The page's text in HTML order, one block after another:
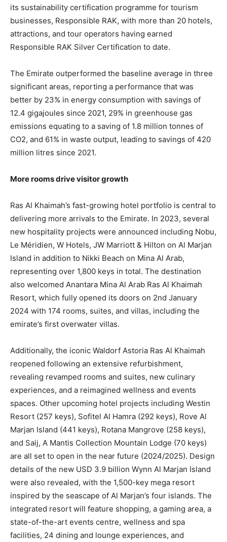
its sustainability certification programme for tourism
businesses, Responsible RAK, with more than 20 hotels,
attractions, and tour operators having earned
Responsible RAK Silver Certification to date.
The Emirate outperformed the baseline average in three
significant areas, reporting a performance that was
better by 23% in energy consumption with savings of
12.4 gigajoules since 2021, 29% in greenhouse gas
emissions equating to a saving of 1.8 million tonnes of
CO2, and 61% in waste output, leading to savings of 420
million litres since 2021.
More rooms drive visitor growth
Ras Al Khaimah’s fast-growing hotel portfolio is central to
delivering more arrivals to the Emirate. In 2023, several
new hospitality projects were announced including Nobu,
Le Méridien, W Hotels, JW Marriott & Hilton on Al Marjan
Island in addition to Nikki Beach on Mina Al Arab,
representing over 1,800 keys in total. The destination
also welcomed Anantara Mina Al Arab Ras Al Khaimah
Resort, which fully opened its doors on 2nd January
2024 with 174 rooms, suites, and villas, including the
emirate’s first overwater villas.
Additionally, the iconic Waldorf Astoria Ras Al Khaimah
reopened following an extensive refurbishment,
revealing revamped rooms and suites, new culinary
experiences, and a reimagined wellness and events
spaces. Other upcoming hotel projects including Westin
Resort (257 keys), Sofitel Al Hamra (292 keys), Rove Al
Marjan Island (441 keys), Rotana Mangrove (258 keys),
and Saij, A Mantis Collection Mountain Lodge (70 keys)
are all set to open in the near future (2024/2025). Design
details of the new USD 3.9 billion Wynn Al Marjan Island
were also revealed, with the 1,500-key mega resort
inspired by the seascape of Al Marjan’s four islands. The
integrated resort will feature shopping, a gaming area, a
state-of-the-art events centre, wellness and spa
facilities, 24 dining and lounge experiences, and